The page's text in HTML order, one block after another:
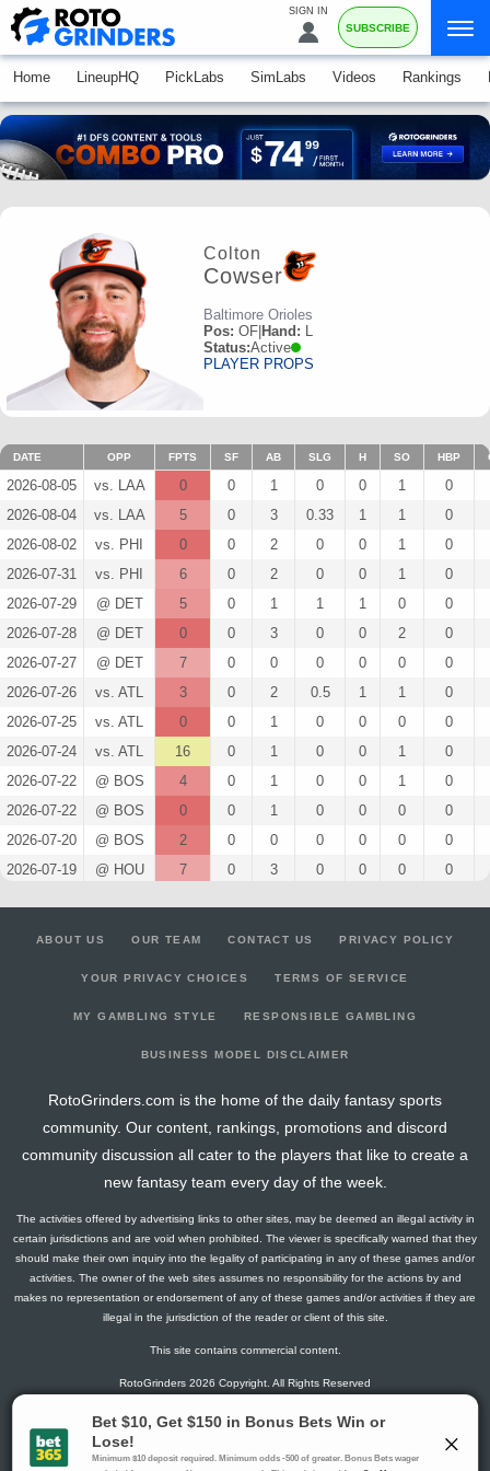
SIGN IN
SUBSCRIBE
Home LineupHQ PickLabs SimLabs Videos Rankings
Colton
Cowser
Baltimore Orioles
Pos: OF Hand: L
Status:Active
PLAYER PROPS
DATE OPP FPTS SF AB SLG H SO HBP
2026-08-05 vs. LAA 0 0 1 0 0 1
0
2026-08-04
vs. LAA 5 0 3 0.33 1 1
0
2026-08-02
vs. PHI 0 0 2 0 0 1
0
2026-07-31
vs. PHI 6 0 2 0 0 1
0
2026-07-29
@ DET 5 0 1 1 1 0
0
2026-07-28
@ DET 0 0 3 0 0 2
0
2026-07-27
@ DET 7 0 0 0 0 0
0
2026-07-26
vs. ATL 3 0 2 0.5 1 1
0
2026-07-25
vs. ATL 0 0 1 0 0 0
0
2026-07-24
vs. ATL 16 0 1 0 0 1
0
2026-07-22
@ BOS 4 0 1 0 0 1
0
2026-07-22
@ BOS 0 0 1 0 0 0
0
2026-07-20
@ BOS 2 0 0 0 0 0
0
2026-07-19
@ HOU 7 0 3 0 0 0
0
vs. KC 0 4 0 0 3
2026-07-09
vs. CHC 0 0 0 0 0
2026-07-03
@ CIN 0 0 3 0 0 3
2026-07-01
vs. CWS 0 0 1 0 0 1
0
2026-06-30
vs. CWS 2 0 3 0 0 2
0
9
2026-06-28
vs. WSH 13 0 3 0.67 2 0
0
2026-06-27
vs. WSH 0 0 1 0 0 0
0
2026-06-26
vs. WSH 0 0 0 0 0 0
0
@ LAA 3 0 4 0.25 1
2026-06-21
2026-06-20
@ LAD 7 0 3 0.33 1
2026-06-19
@ LAD 7 0 3 0.33 1 1
ABOUT US OUR TEAM CONTACT US PRIVACY POLICY
YOUR PRIVACY CHOICES TERMS OF SERVICE
MY GAMBLING STYLE RESPONSIBLE GAMBLING
BUSINESS MODEL DISCLAIMER
RotoGrinders.com is the home of the daily fantasy sports
community. Our content, rankings, promotions and discord
community discussion all cater to the players that like to create a
new fantasy team every day of the week.
The activities offered by advertising links to other sites, may be deemed an illegal activity in
certain jurisdictions and are void when prohibited. The viewer is specifically warned that they
should make their own inquiry into the legality of participating in any of these games and/or
activities. The owner of the web sites assumes no responsibility for the actions by and
makes no representation or endorsement of any of these games and/or activities if they are
illegal in the jurisdiction of the reader or client of this site.
This site contains commercial content.
RotoGrinders 2026 Copyright. All Rights Reserved
Gambling Problem? Call1-800-MY-RESET or 1-800-GAMBLER
.